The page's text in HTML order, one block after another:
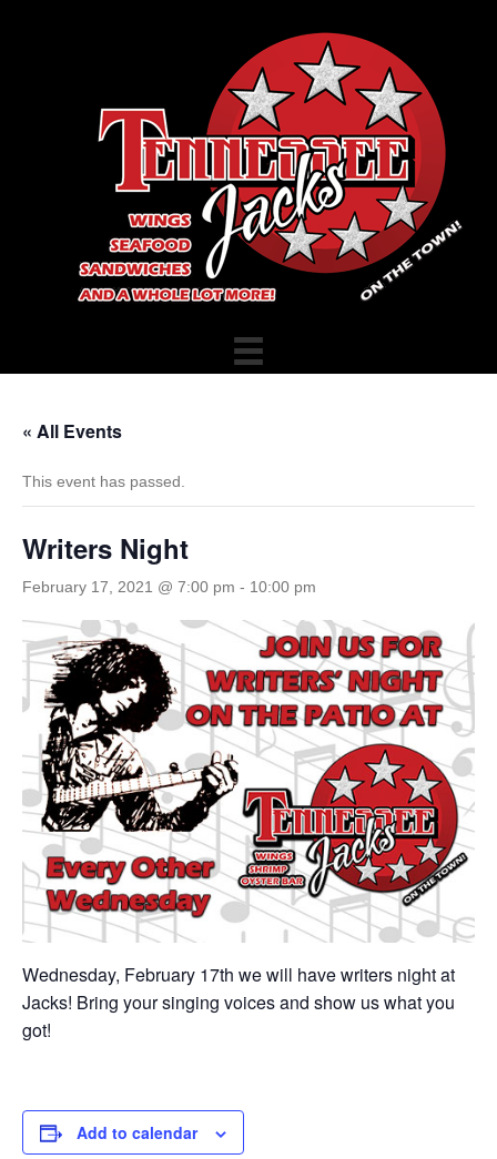
« All Events
This event has passed.
Writers Night
February 17, 2021 @ 7:00 pm - 10:00 pm
Wednesday, February 17th we will have writers night at
Jacks! Bring your singing voices and show us what you
got!
Add to calendar